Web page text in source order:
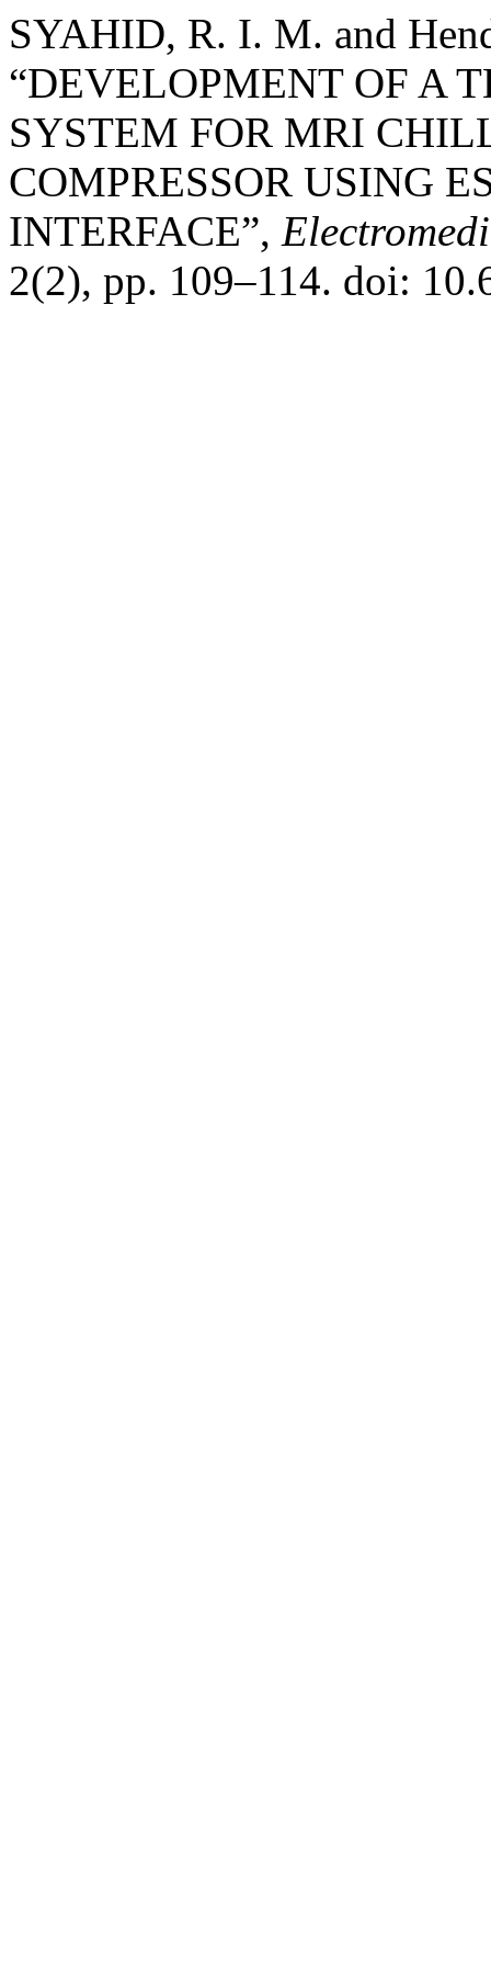
SYAHID, R. I. M. and
“DEVELOPMENT OF A
SYSTEM FOR MRI
COMPRESSOR USING
INTERFACE”,
2(2), pp. 109–114. doi: